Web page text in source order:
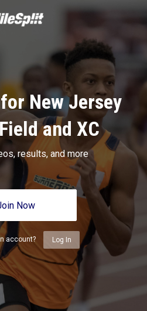
New Jersey
and XC
results, and more
Now
account? Log In